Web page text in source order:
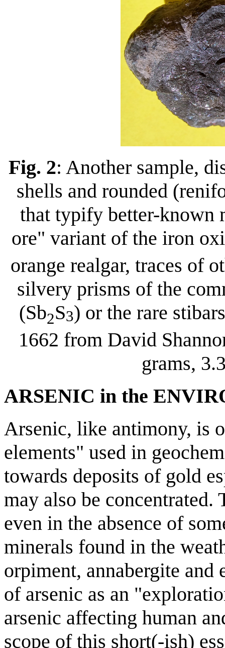
Fig. 2: Another sample,
shells and rounded
that typify better-known
ore" variant of the iron
orange realgar, traces of
silvery prisms of the
(Sb2S3) or the rare
1662 from David
grams,
ARSENIC in the
Arsenic, like antimony, is
elements" used in
towards deposits of gold
may also be concentrated.
even in the absence of
minerals found in the
orpiment, annabergite and
of arsenic as an
arsenic affecting human
scope of this short(-ish)